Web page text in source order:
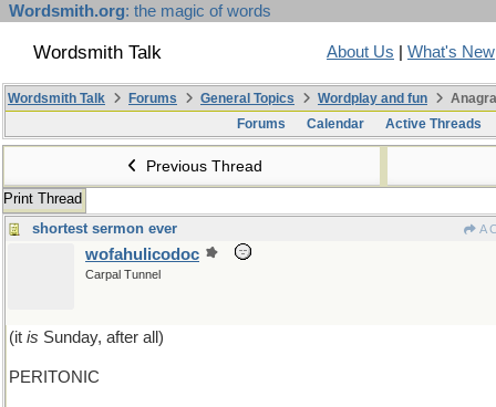
Wordsmith.org: the magic of words
Wordsmith Talk About Us What's New
Wordsmith Talk Forums General Topics Wordplay and fun
Forums
Calendar Active Threads
Previous Thread
Print Thread
shortest sermon ever
A
wofahulicodoc
Carpal Tunnel
(it is Sunday, after all)
PERITONIC